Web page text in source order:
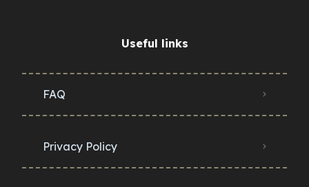
Useful links
FAQ
Privacy Policy